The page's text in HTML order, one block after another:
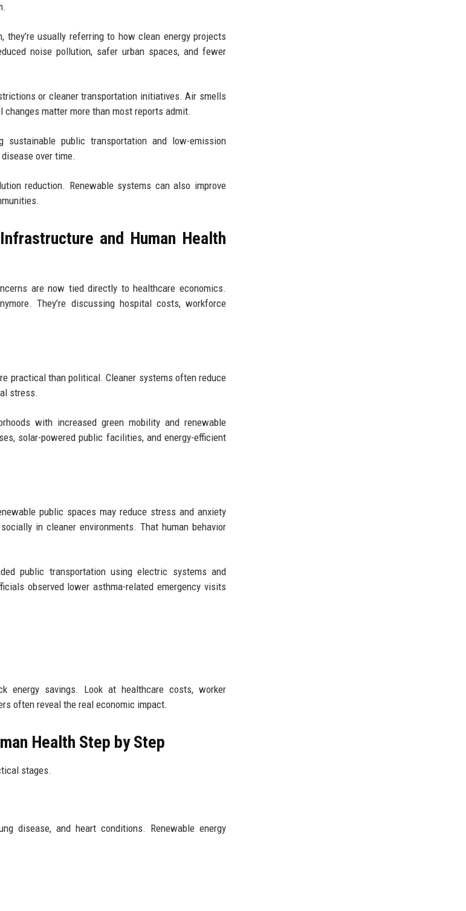
usually referring to how clean energy projects
noise pollution, safer urban spaces, and fewer
or cleaner transportation initiatives. Air smells
matter more than most reports admit.
public transportation and low-emission
over time.
reduction. Renewable systems can also improve
and Human Health
are now tied directly to healthcare economics.
They’re discussing hospital costs, workforce
practical than political. Cleaner systems often reduce
stress.
with increased green mobility and renewable
solar-powered public facilities, and energy-efficient
public spaces may reduce stress and anxiety
in cleaner environments. That human behavior
public transportation using electric systems and
observed lower asthma-related emergency visits
energy savings. Look at healthcare costs, worker
often reveal the real economic impact.
Health Step by Step
stages.
disease, and heart conditions. Renewable energy